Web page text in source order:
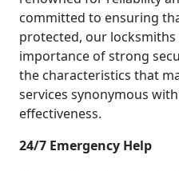
committed to ensuring
protected, our
importance of strong
the characteristics that
services synonymous
effectiveness.
24/7 Emergency Help